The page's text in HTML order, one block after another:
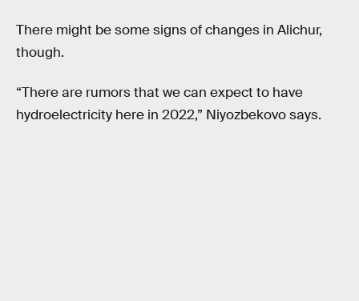
There might be some signs of changes in Alichur,
though.
“There are rumors that we can expect to have
hydroelectricity here in 2022,” Niyozbekovo says.